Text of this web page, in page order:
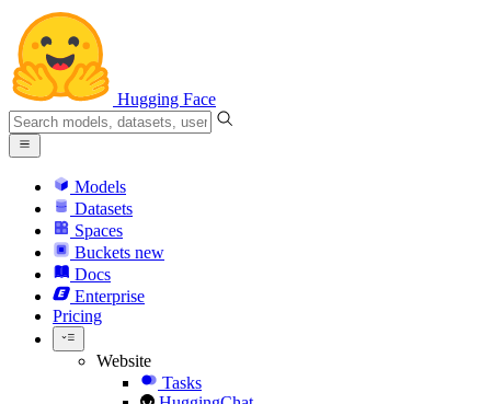
Hugging Face
Models
Datasets
Spaces
Buckets new
Docs
Enterprise
Pricing
Website
Tasks